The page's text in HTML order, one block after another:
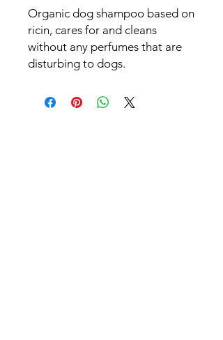
Organic dog shampoo based on
ricin, cares for and cleans
without any perfumes that are
disturbing to dogs.